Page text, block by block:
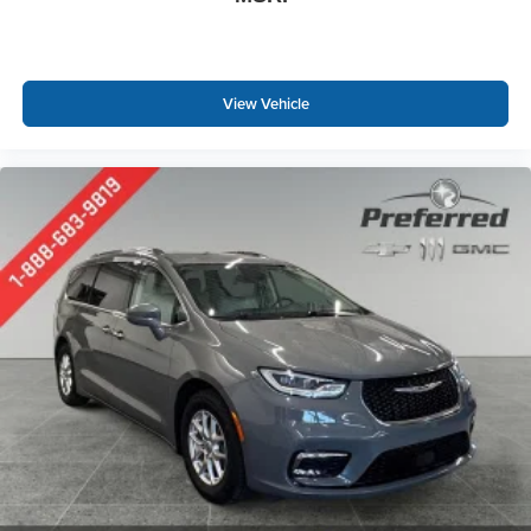
An armrest can enhance occupant comfort.
Passenger seat direction: Front passenger seat with
Power 4-way passenger lumbar - It’s got their back.
How your passengers feel while ridding around is just
as important as how the car drives. Enhance their
comfort with this power 4-way passenger lumbar. Your
passenger simply sets it to the support they want for
their lower back, and it will reduce the strain they would
feel otherwise. Power 4-way passenger lumbar
supports your passengers for a better experience.
Carpet flooring enhances the interior appearance and
provides an added layer of sound insulation.
Full coverage flooring enhances the interior
appearance and provides an added layer of sound
insulation.
Headliner coverage: Full headliner coverage
View Vehicle